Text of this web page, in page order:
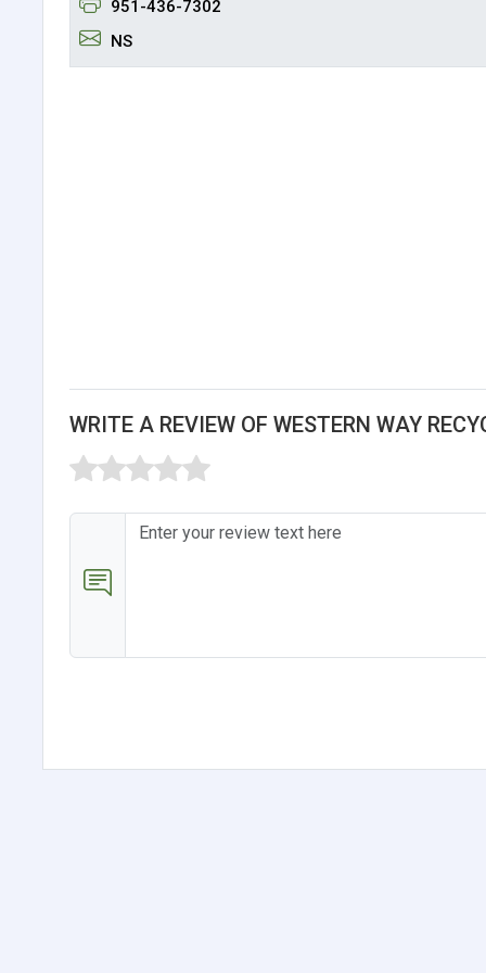
951-436-7302
NS
WRITE A REVIEW OF WESTERN WAY